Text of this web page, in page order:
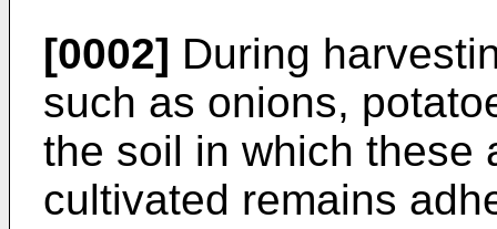
[0002] During
such as onions,
the soil in which these
cultivated remains